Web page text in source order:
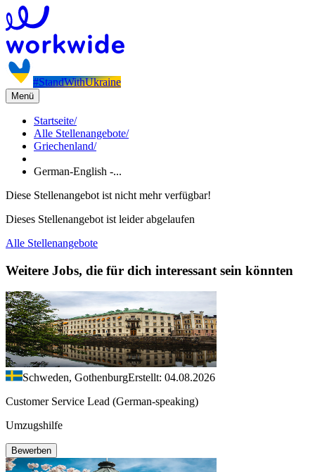
#StandWithUkraine
Menü
Startseite/
Alle Stellenangebote/
Griechenland/
German-English -...
Diese Stellenangebot ist nicht mehr verfügbar!
Dieses Stellenangebot ist leider abgelaufen
Alle Stellenangebote
Weitere Jobs, die für dich interessant sein könnten
Schweden, GothenburgErstellt: 04.08.2026
Customer Service Lead (German-speaking)
Umzugshilfe
Bewerben